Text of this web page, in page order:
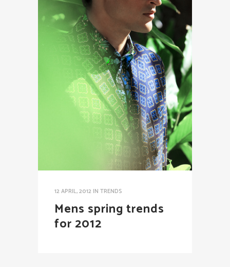
12 APRIL, 2012 IN TRENDS
Mens spring trends
for 2012